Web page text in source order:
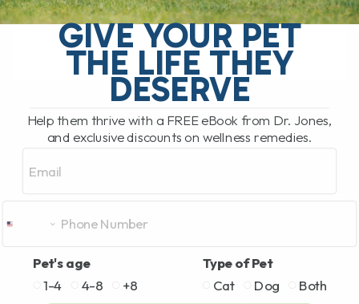
would do is look[...]
READ MORE
GIVE YOUR PET
THE LIFE THEY
DESERVE
Help them thrive with a FREE eBook from Dr. Jones,
and exclusive discounts on wellness remedies.
Pet's age
1-4
4-8 +8
Type of Pet
Cat
Dog Both